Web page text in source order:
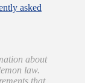
asked
about
law.